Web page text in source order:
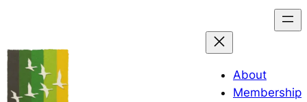
About
Membership